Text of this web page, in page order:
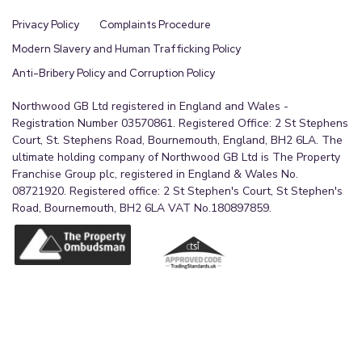
Privacy Policy
Complaints Procedure
Modern Slavery and Human Trafficking Policy
Anti-Bribery Policy and Corruption Policy
Northwood GB Ltd registered in England and Wales -
Registration Number 03570861. Registered Office: 2 St Stephens
Court, St. Stephens Road, Bournemouth, England, BH2 6LA. The
ultimate holding company of Northwood GB Ltd is The Property
Franchise Group plc, registered in England & Wales No.
08721920. Registered office: 2 St Stephen's Court, St Stephen's
Road, Bournemouth, BH2 6LA VAT No.180897859.